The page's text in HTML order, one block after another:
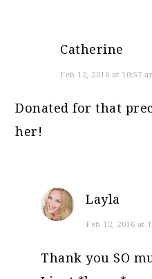
Catherine
Feb 12, 2016 at 10:57
Donated for that
her!
Layla
Feb 12, 2016 at
Thank you SO